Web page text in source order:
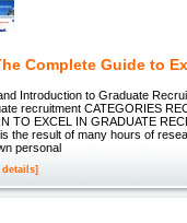
Complete Guide to
Introduction to Graduate
recruitment CATEGORIES
TO EXCEL IN GRADUATE
the result of many hours of
personal
details]